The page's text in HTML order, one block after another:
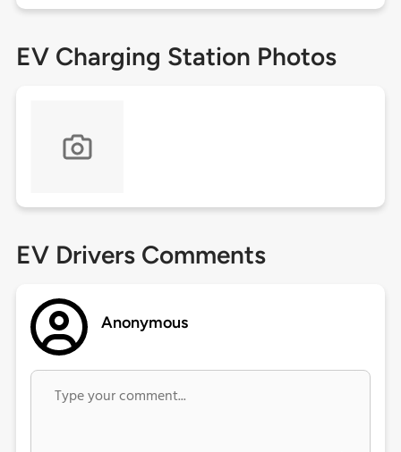
EV Charging Station Photos
EV Drivers Comments
Anonymous